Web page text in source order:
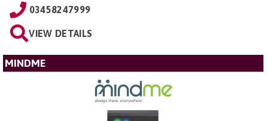
03458247999
VIEW DETAILS
MINDME